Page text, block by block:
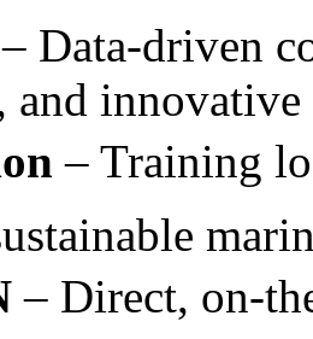
– Data-driven
innovative
– Training
– Direct, on-